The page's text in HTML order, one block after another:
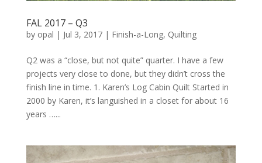
FAL 2017 – Q3
by opal | Jul 3, 2017| Finish-a-Long, Quilting
Q2 was a “close, but not quite” quarter. I have a few
projects very close to done, but they didn’t cross the
finish line in time. 1. Karen’s Log Cabin Quilt Started in
2000 by Karen, it’s languished in a closet for about 16
years …...